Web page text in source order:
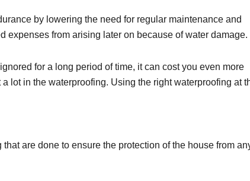
by lowering the need for regular maintenance and
expenses from arising later on because of water damage.
for a long period of time, it can cost you even more
lot in the waterproofing. Using the right waterproofing at
are done to ensure the protection of the house from